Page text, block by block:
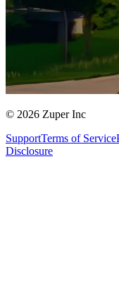
© 2026 Zuper Inc
SupportTerms of Service
Disclosure